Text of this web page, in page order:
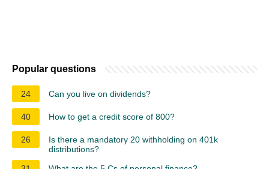
Popular questions
24 Can you live on dividends?
40 How to get a credit score of 800?
26
Is there a mandatory 20 withholding on 401k
distributions?